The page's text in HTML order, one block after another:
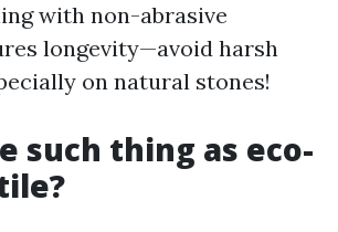
with non-abrasive
longevity—avoid harsh
on natural stones!
such thing as eco-